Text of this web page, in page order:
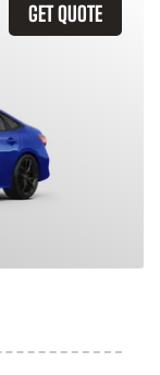
GET QUOTE